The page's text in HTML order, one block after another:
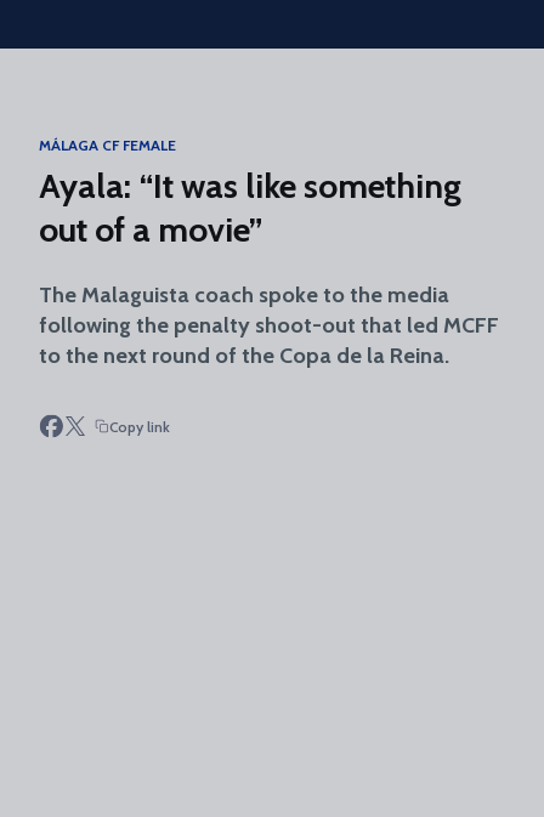
Skip to main content
MÁLAGA CF FEMALE
Ayala: “It was like something
out of a movie”
The Malaguista coach spoke to the media
following the penalty shoot-out that led MCFF
to the next round of the Copa de la Reina.
Copy link